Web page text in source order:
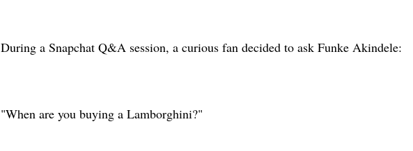
During a Snapchat Q&A session, a curious fan decided to ask Funke Akindele:
"When are you buying a Lamborghini?"